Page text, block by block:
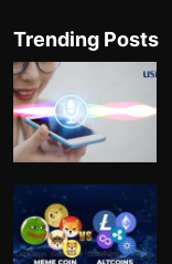
Trending Posts